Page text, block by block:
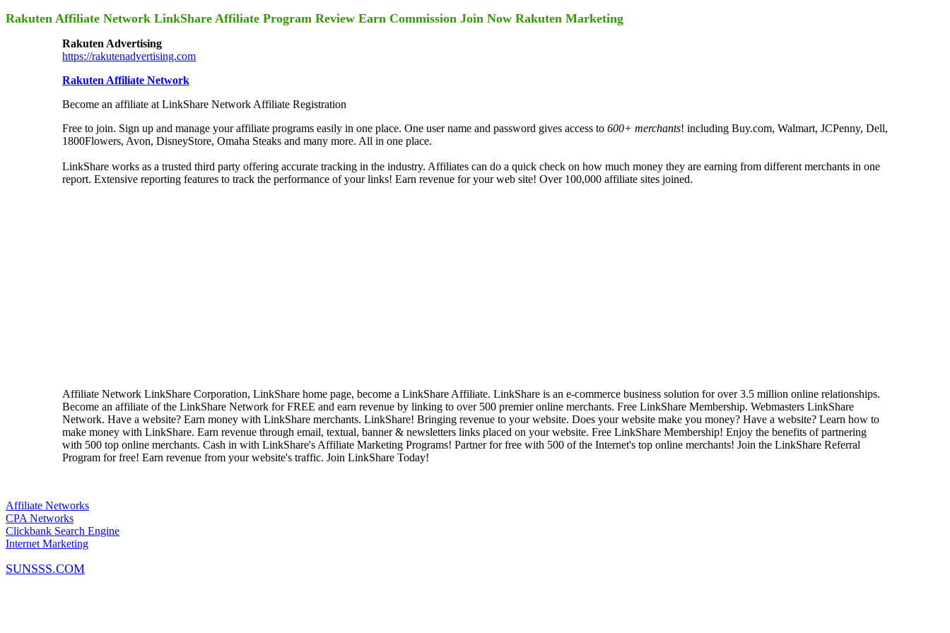
Rakuten Affiliate Network LinkShare Affiliate Program Review Earn Commission Join Now Rakuten Marketing
Rakuten Advertising
https://rakutenadvertising.com
Rakuten Affiliate Network
Become an affiliate at LinkShare Network Affiliate Registration
Free to join. Sign up and manage your affiliate programs easily in one place. One user name and password gives access to 600+ merchants! including Buy.com, Walmart, JCPenny, Dell,
1800Flowers, Avon, DisneyStore, Omaha Steaks and many more. All in one place.
LinkShare works as a trusted third party offering accurate tracking in the industry. Affiliates can do a quick check on how much money they are earning from different merchants in one
report. Extensive reporting features to track the performance of your links! Earn revenue for your web site! Over 100,000 affiliate sites joined.
Affiliate Network LinkShare Corporation, LinkShare home page, become a LinkShare Affiliate. LinkShare is an e-commerce business solution for over 3.5 million online relationships.
Become an affiliate of the LinkShare Network for FREE and earn revenue by linking to over 500 premier online merchants. Free LinkShare Membership. Webmasters LinkShare
Network. Have a website? Earn money with LinkShare merchants. LinkShare! Bringing revenue to your website. Does your website make you money? Have a website? Learn how to
make money with LinkShare. Earn revenue through email, textual, banner & newsletters links placed on your website. Free LinkShare Membership! Enjoy the benefits of partnering
with 500 top online merchants. Cash in with LinkShare's Affiliate Marketing Programs! Partner for free with 500 of the Internet's top online merchants! Join the LinkShare Referral
Program for free! Earn revenue from your website's traffic. Join LinkShare Today!
Affiliate Networks
CPA Networks
Clickbank Search Engine
Internet Marketing
SUNSSS.COM